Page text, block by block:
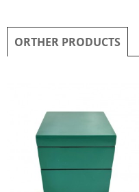
ORTHER PRODUCTS